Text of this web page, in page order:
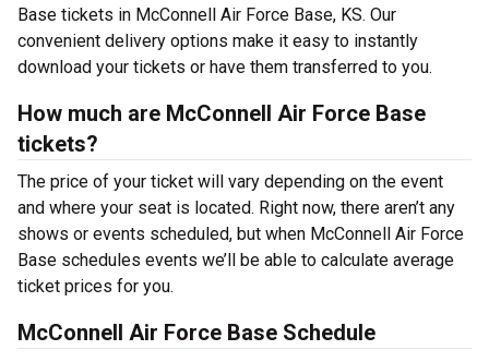
Base tickets in McConnell Air Force Base, KS. Our
convenient delivery options make it easy to instantly
download your tickets or have them transferred to you.
How much are McConnell Air Force Base
tickets?
The price of your ticket will vary depending on the event
and where your seat is located. Right now, there aren’t any
shows or events scheduled, but when McConnell Air Force
Base schedules events we’ll be able to calculate average
ticket prices for you.
McConnell Air Force Base Schedule